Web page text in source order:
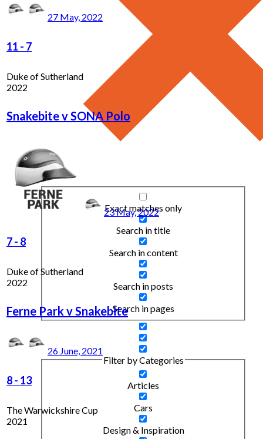
Exact matches only
Search in title
Search in content
Search in posts
Search in pages
Filter by Categories
Articles
Cars
Design & Inspiration
27 May, 2022
11 - 7
Duke of Sutherland
2022
Snakebite v SONA Polo
23 May, 2022
7- 8
Duke of Sutherland
2022
Ferne Park v Snakebite
26 June, 2021
8- 13
The Warwickshire Cup
2021